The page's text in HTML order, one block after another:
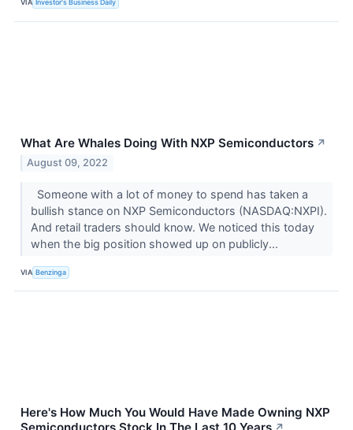
VIA Investor's Business Daily
What Are Whales Doing With NXP Semiconductors ↗
August 09, 2022
Someone with a lot of money to spend has taken a
bullish stance on NXP Semiconductors (NASDAQ:NXPI).
And retail traders should know. We noticed this today
when the big position showed up on publicly...
VIA Benzinga
Here's How Much You Would Have Made Owning NXP